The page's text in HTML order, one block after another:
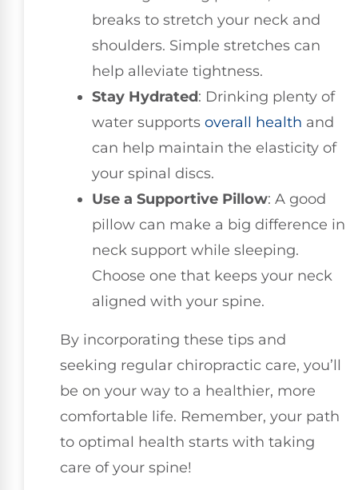
breaks to stretch your neck and
shoulders. Simple stretches can
help alleviate tightness.
Stay Hydrated: Drinking plenty of
water supports overall health and
can help maintain the elasticity of
your spinal discs.
Use a Supportive Pillow: A good
pillow can make a big difference in
neck support while sleeping.
Choose one that keeps your neck
aligned with your spine.
By incorporating these tips and
seeking regular chiropractic care, you’ll
be on your way to a healthier, more
comfortable life. Remember, your path
to optimal health starts with taking
care of your spine!